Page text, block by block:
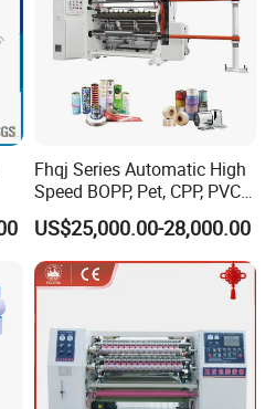
Fhqj Series Automatic High
Speed BOPP, Pet, CPP, PVC,
PE, Plastic Film, Alufoil,
Matt Film, Stickers,
Laminates, Labels, Paper
Roll to Roll Slitter Rewinder
US$25,000.00-28,000.00